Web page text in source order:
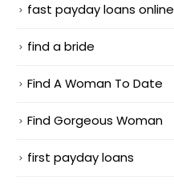
fast payday loans online
find a bride
Find A Woman To Date
Find Gorgeous Woman
first payday loans